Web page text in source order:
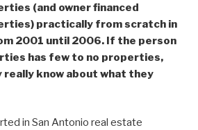
(and owner financed
practically from scratch in
2001 until 2006. If the person
has few to no properties,
really know about what they
in San Antonio real estate